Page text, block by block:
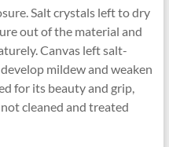
Salt crystals left to dry
out of the material and
Canvas left salt-
mildew and weaken
for its beauty and grip,
cleaned and treated